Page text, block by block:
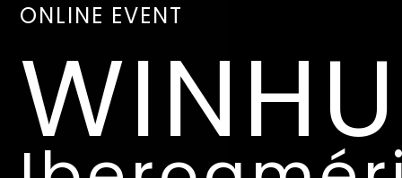
ONLINE EVENT